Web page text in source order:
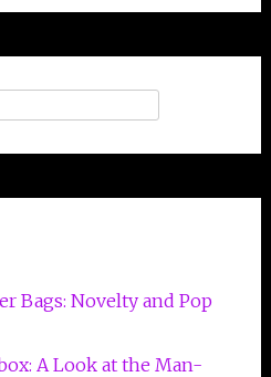
Bags: Novelty and Pop
A Look at the Man-